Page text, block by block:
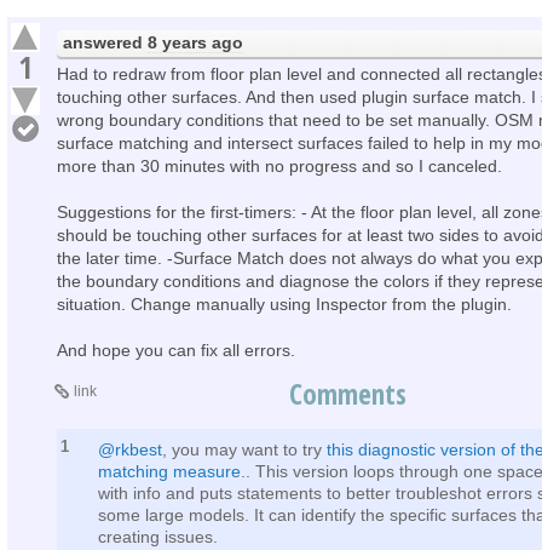
1
answered 8 years ago
Had to redraw from floor plan level and connected all
touching other surfaces. And then used plugin surface match. I
wrong boundary conditions that need to be set manually. OSM
surface matching and intersect surfaces failed to help in my
more than 30 minutes with no progress and so I canceled.
Suggestions for the first-timers: - At the floor plan level, all
should be touching other surfaces for at least two sides to
the later time. -Surface Match does not always do what you
the boundary conditions and diagnose the colors if they
situation. Change manually using Inspector from the plugin.
And hope you can fix all errors.
link Comments
1 @rkbest , you may want to try this diagnostic version of
matching measure.
. This version loops through one
with info and puts statements to better troubleshot errors
some large models. It can identify the specific surfaces
creating issues.